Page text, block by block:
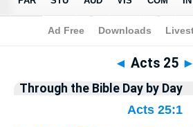
Bible>Commentary Acts
◄ Acts 25 ►
Through the Bible Day by Day
Acts 25:1